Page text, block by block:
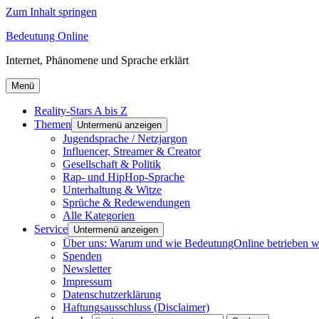
Zum Inhalt springen
Bedeutung Online
Internet, Phänomene und Sprache erklärt
Menü
Reality-Stars A bis Z
Themen
Untermenü anzeigen
Jugendsprache / Netzjargon
Influencer, Streamer & Creator
Gesellschaft & Politik
Rap- und HipHop-Sprache
Unterhaltung & Witze
Sprüche & Redewendungen
Alle Kategorien
Service Untermenü anzeigen
Über uns: Warum und wie BedeutungOnline betrieben
Spenden
Newsletter
Impressum
Datenschutzerklärung
Haftungsausschluss (Disclaimer)